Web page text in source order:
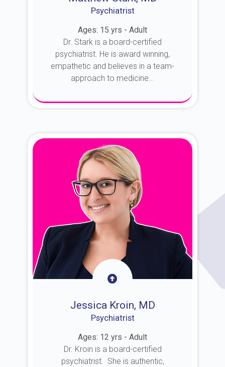
Psychiatrist
Ages: 15 yrs - Adult
Dr. Stark is a board-certified
psychiatrist. He is award winning,
empathetic and believes in a team-
approach to medicine...
Jessica Kroin, MD
Psychiatrist
Ages: 12 yrs - Adult
Dr. Kroin is a board-certified
psychiatrist. She is authentic,